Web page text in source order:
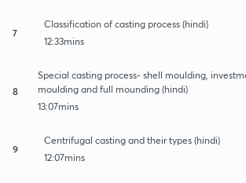
7
Classification of casting process (hindi)
12:33mins
8
Special casting process- shell moulding,
moulding and full mounding (hindi)
13:07mins
9
Centrifugal casting and their types (hindi)
12:07mins